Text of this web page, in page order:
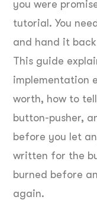
you were
tutorial. You
and hand it
This guide
implementation
worth, how to
button-pusher,
before you let
written for the
burned before
again.